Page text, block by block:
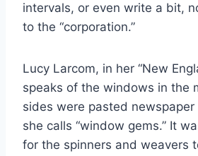
intervals, or even write a bit,
to the “corporation.”
Lucy Larcom, in her “New
speaks of the windows in the
sides were pasted newspaper
she calls “window gems.” It
for the spinners and weavers